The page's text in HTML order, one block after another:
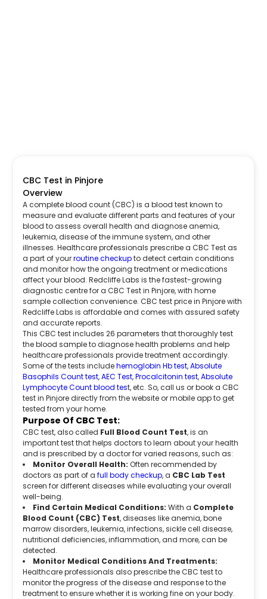
CBC Test in Pinjore
Overview
A complete blood count (CBC) is a blood test known to
measure and evaluate different parts and features of your
blood to assess overall health and diagnose anemia,
leukemia, disease of the immune system, and other
illnesses. Healthcare professionals prescribe a CBC Test as
a part of yourroutine checkupto detect certain conditions
and monitor how the ongoing treatment or medications
affect your blood. Redcliffe Labs is the fastest-growing
diagnostic centre for a CBC Test in Pinjore, with home
sample collection convenience. CBC test price in Pinjore with
Redcliffe Labs is affordable and comes with assured safety
and accurate reports.
This CBC test includes 26 parameters that thoroughly test
the blood sample to diagnose health problems and help
healthcare professionals provide treatment accordingly.
Some of the tests includehemoglobin Hb test,Absolute
Basophils Count test,AEC Test,Procalcitonin test,Absolute
Lymphocyte Count blood test, etc. So, call us or book a CBC
test in Pinjore directly from the website or mobile app to get
tested from your home.
Purpose Of CBC Test:
CBC test, also called Full Blood Count Test, is an
important test that helps doctors to learn about your health
and is prescribed by a doctor for varied reasons, such as:
Monitor Overall Health: Often recommended by
doctors as part of afull body checkup, a CBC Lab Test
screen for different diseases while evaluating your overall
well-being.
Find Certain Medical Conditions: With a Complete
Blood Count (CBC) Test, diseases like anemia, bone
marrow disorders, leukemia, infections, sickle cell disease,
nutritional deficiencies, inflammation, and more, can be
detected.
Monitor Medical Conditions And Treatments:
Healthcare professionals also prescribe the CBC test to
monitor the progress of the disease and response to the
treatment to ensure whether it is working fine on your body.